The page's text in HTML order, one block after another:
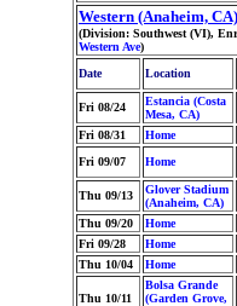
Western (Anaheim, CA)
(Division: Southwest (VI),
Western Ave)
Date
Location
Fri 08/24
Estancia (Costa
Mesa, CA)
Fri 08/31 Home
Fri 09/07
Home
Thu 09/13
Glover Stadium
(Anaheim, CA)
Thu 09/20 Home
Fri 09/28
Home
Thu 10/04
Home
Thu 10/11
Bolsa Grande
(Garden Grove,